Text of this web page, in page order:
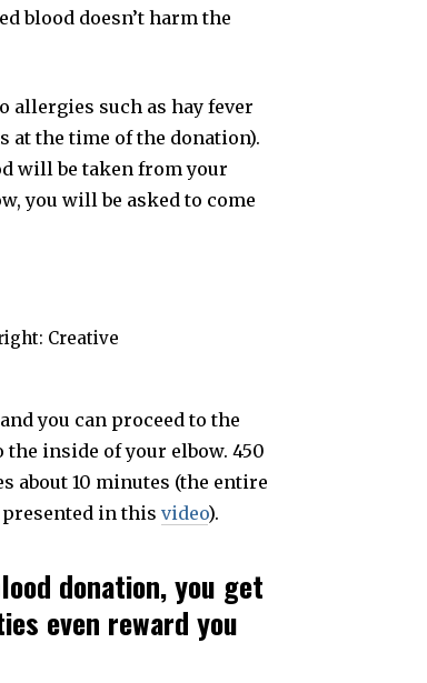
blood doesn’t harm the
allergies such as hay fever
at the time of the donation).
will be taken from your
you will be asked to come
Creative
you can proceed to the
inside of your elbow. 450
about 10 minutes (the entire
in this video).
donation, you get
even reward you